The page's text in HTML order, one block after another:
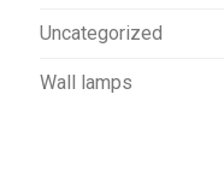
Uncategorized
Wall lamps